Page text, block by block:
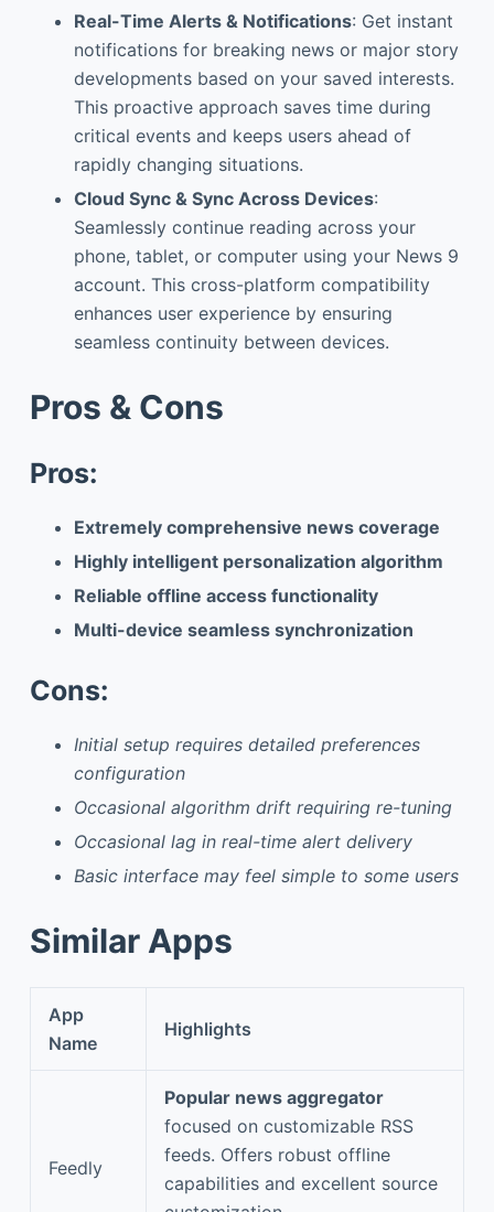
Real-Time Alerts & Notifications: Get instant
notifications for breaking news or major story
developments based on your saved interests.
This proactive approach saves time during
critical events and keeps users ahead of
rapidly changing situations.
Cloud Sync & Sync Across Devices:
Seamlessly continue reading across your
phone, tablet, or computer using your News 9
account. This cross-platform compatibility
enhances user experience by ensuring
seamless continuity between devices.
Pros & Cons
Pros:
Extremely comprehensive news coverage
Highly intelligent personalization algorithm
Reliable offline access functionality
Multi-device seamless synchronization
Cons:
Initial setup requires detailed preferences
configuration
Occasional algorithm drift requiring re-tuning
Occasional lag in real-time alert delivery
Basic interface may feel simple to some users
Similar Apps
App
Name
Highlights
Feedly
Popular news aggregator
focused on customizable RSS
feeds. Offers robust offline
capabilities and excellent source